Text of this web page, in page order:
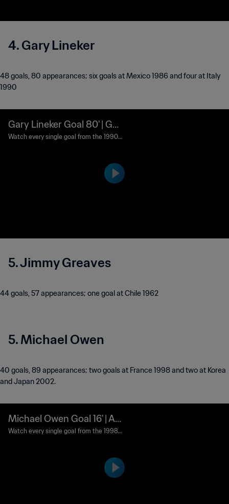
4. Gary Lineker
48 goals, 80 appearances ; six goals at Mexico 1986 and four at Italy
1990
Gary Lineker Goal 80' | Ger
many FR vs England | 1990
Watch every single goal from the 1990
5. Jimmy Greaves
44 goals, 57 appearances; one goal at Chile 1962
5. Michael Owen
40 goals, 89 appearances; two goals at France 1998 and two at Korea
and Japan 2002.
Michael Owen Goal 16' | Ar
gentina vs England | 1998
Watch every single goal from the 1998